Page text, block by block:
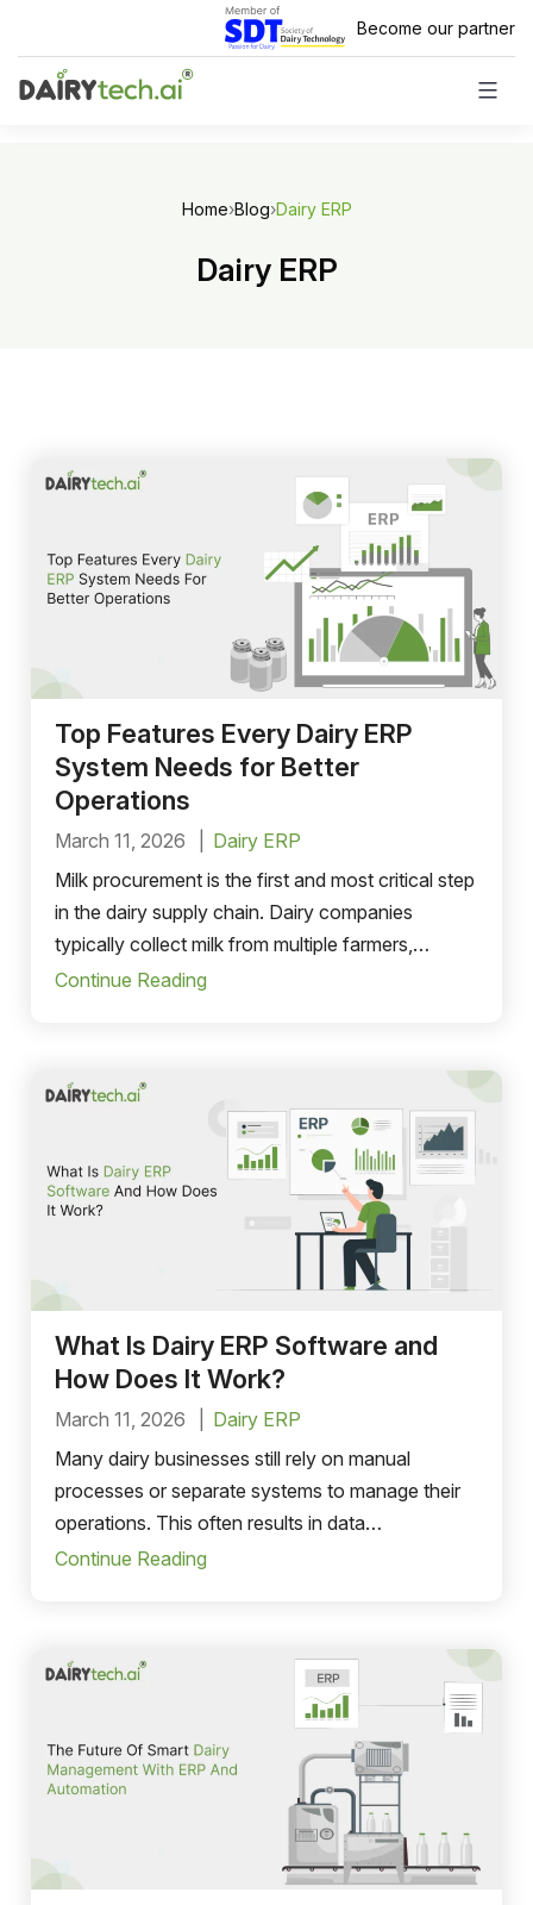
content
Become our partner
Home›Blog›Dairy ERP
Dairy ERP
Top Features Every Dairy ERP
System Needs for Better
Operations
March 11, 2026
Dairy ERP
Milk procurement is the first and most critical step
in the dairy supply chain. Dairy companies
typically collect milk from multiple farmers,
cooperatives, or collection centers. Managing
Continue Reading
What Is Dairy ERP Software and
How Does It Work?
March 11, 2026
Dairy ERP
Many dairy businesses still rely on manual
processes or separate systems to manage their
operations. This often results in data
inconsistencies, operational delays, and limited
Continue Reading